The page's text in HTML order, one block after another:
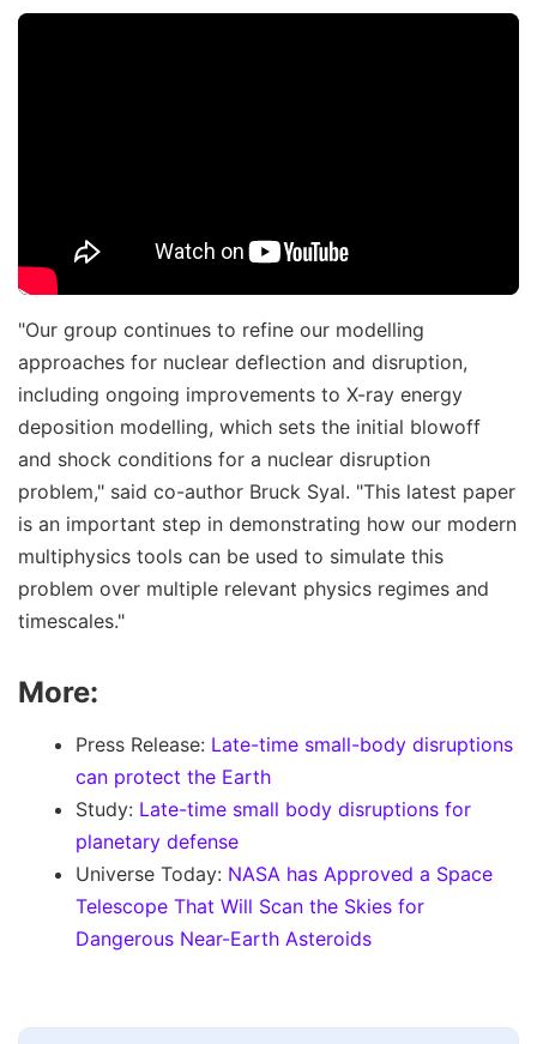
"Our group continues to refine our modelling
approaches for nuclear deflection and disruption,
including ongoing improvements to X-ray energy
deposition modelling, which sets the initial blowoff
and shock conditions for a nuclear disruption
problem," said co-author Bruck Syal. "This latest paper
is an important step in demonstrating how our modern
multiphysics tools can be used to simulate this
problem over multiple relevant physics regimes and
timescales."
More:
Press Release: Late-time small-body disruptions
can protect the Earth
Study: Late-time small body disruptions for
planetary defense
Universe Today: NASA has Approved a Space
Telescope That Will Scan the Skies for
Dangerous Near-Earth Asteroids